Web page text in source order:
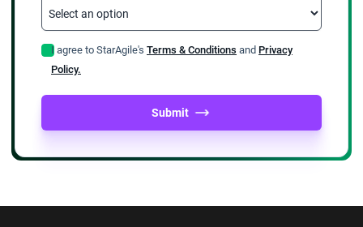
I agree to StarAgile's Terms & Conditions and Privacy
Policy.
Submit